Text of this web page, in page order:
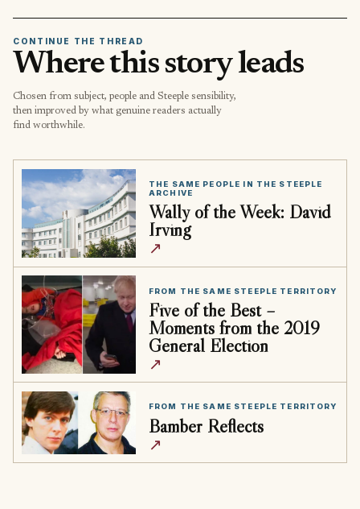
CONTINUE THE THREAD
Where this story leads
Chosen from subject, people and Steeple sensibility,
then improved by what genuine readers actually
find worthwhile.
THE SAME PEOPLE IN THE STEEPLE
ARCHIVE
Wally of the Week: David
Irving
↗
FROM THE SAME STEEPLE TERRITORY
Five of the Best –
Moments from the 2019
General Election
↗
FROM THE SAME STEEPLE TERRITORY
Bamber Reflects
↗